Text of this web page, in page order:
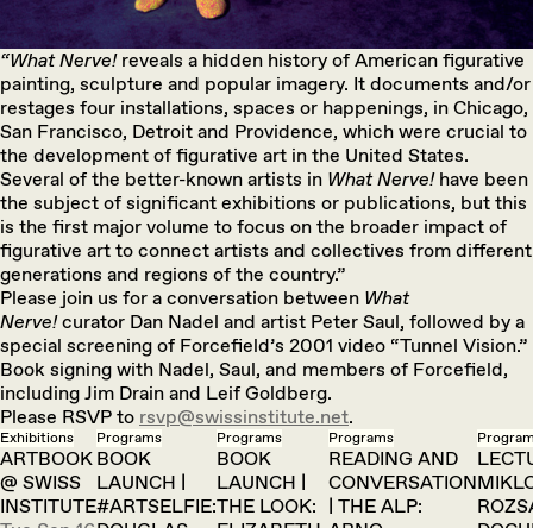
“What Nerve!reveals a hidden history of American figurative
painting, sculpture and popular imagery. It documents and/or
restages four installations, spaces or happenings, in Chicago,
San Francisco, Detroit and Providence, which were crucial to
the development of figurative art in the United States.
Several of the better-known artists in What Nerve!have been
the subject of significant exhibitions or publications, but this
is the first major volume to focus on the broader impact of
figurative art to connect artists and collectives from different
generations and regions of the country.”
Please join us for a conversation between What
Nerve!curator Dan Nadel and artist Peter Saul, followed by a
special screening of Forcefield’s 2001 video “Tunnel Vision.”
Book signing with Nadel, Saul, and members of Forcefield,
including Jim Drain and Leif Goldberg.
Please RSVP to rsvp@swissinstitute.net.
Exhibitions
ARTBOOK
@ SWISS
INSTITUTE
Programs
BOOK
LAUNCH |
#ARTSELFIE:
Programs
BOOK
LAUNCH |
THE LOOK:
Programs
READING AND
CONVERSATION
| THE ALP: